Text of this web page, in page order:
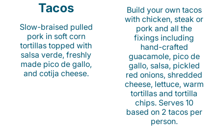
Tacos
Slow-braised pulled
pork in soft corn
tortillas topped with
salsa verde, freshly
made pico de gallo,
and cotija cheese.
Build your own tacos
with chicken, steak or
pork and all the
fixings including
hand-crafted
guacamole, pico de
gallo, salsa, pickled
red onions, shredded
cheese, lettuce, warm
tortillas and tortilla
chips. Serves 10
based on 2 tacos per
person.